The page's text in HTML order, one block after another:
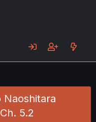
Naoshitara
5.2